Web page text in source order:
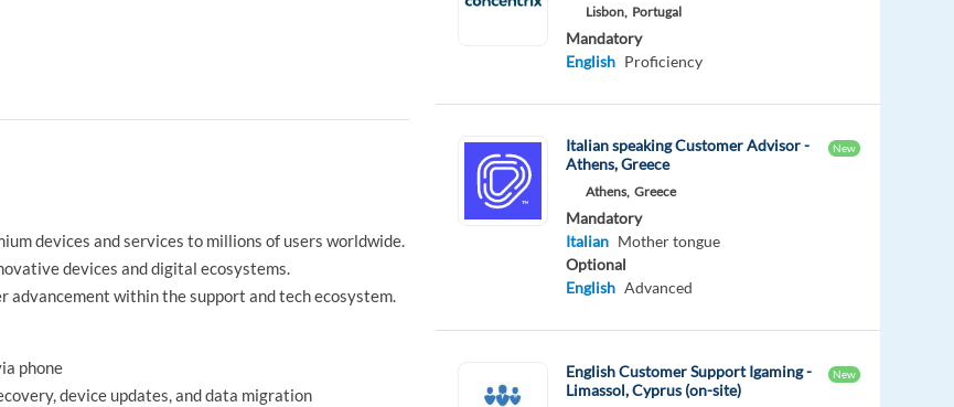
devices and services to millions of users worldwide.
devices and digital ecosystems.
advancement within the support and tech ecosystem.
phone
device updates, and data migration
Lisbon, Portugal
Mandatory
English Proficiency
Italian speaking Customer Advisor -
Athens, Greece
New
Athens, Greece
Mandatory
Italian Mother tongue
Optional
English Advanced
English Customer Support Igaming -
Limassol, Cyprus (on-site)
New